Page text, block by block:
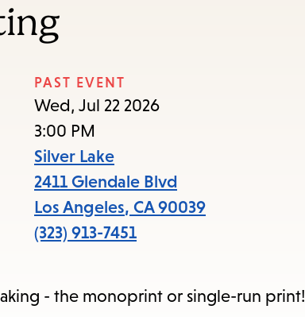
the
PAST EVENT
Wed, Jul 22 2026
3:00 PM
Silver Lake
2411 Glendale Blvd
Los Angeles, CA 90039
(323) 913-7451
- the monoprint or single-run print!